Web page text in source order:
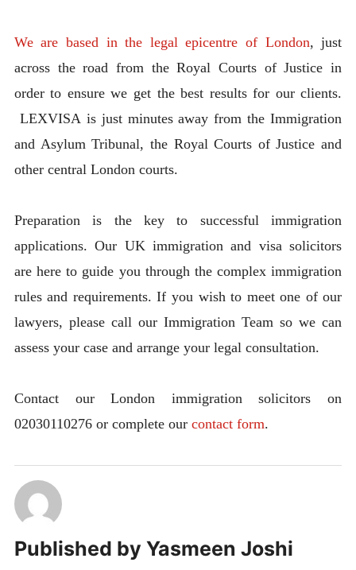
We are based in the legal epicentre of London, just
across the road from the Royal Courts of Justice in
order to ensure we get the best results for our clients.
LEXVISA is just minutes away from the Immigration
and Asylum Tribunal, the Royal Courts of Justice and
other central London courts.
Preparation is the key to successful immigration
applications. Our UK immigration and visa solicitors
are here to guide you through the complex immigration
rules and requirements. If you wish to meet one of our
lawyers, please call our Immigration Team so we can
assess your case and arrange your legal consultation.
Contact our London immigration solicitors on
02030110276 or complete our contact form.
Published by Yasmeen Joshi